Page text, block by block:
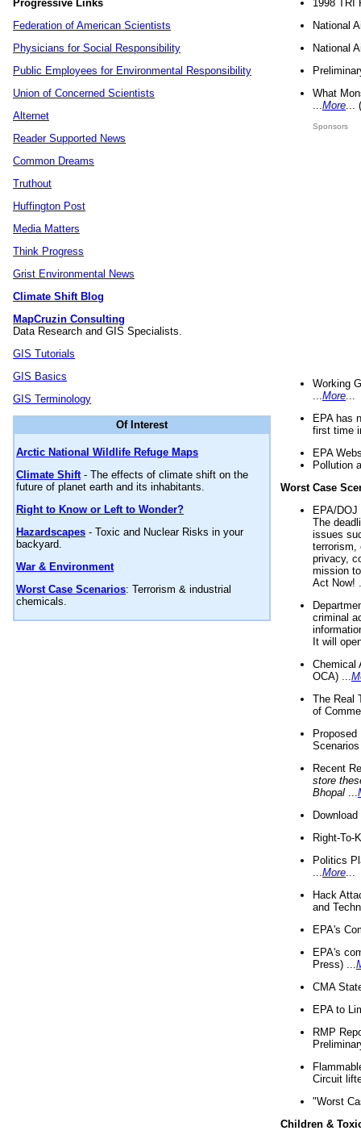
Progressive Links
Federation of American Scientists
Physicians for Social Responsibility
Public Employees for Environmental Responsibility
Union of Concerned Scientists
Alternet
Reader Supported News
Common Dreams
Truthout
Huffington Post
Media Matters
Think Progress
Grist Environmental News
Climate Shift Blog
MapCruzin Consulting
Data Research and GIS Specialists.
GIS Tutorials
GIS Basics
GIS Terminology
Of Interest
Arctic National Wildlife Refuge Maps
Climate Shift- The effects of climate shift on the
future of planet earth and its inhabitants.
Right to Know or Left to Wonder?
Hazardscapes - Toxic and Nuclear Risks in your
backyard.
War & Environment
Worst Case Scenarios: Terrorism & industrial
chemicals.
1998 TRI
National
National
What
More
Sponsors
Working
More
EPA has
first time
EPA
Pollution
Worst Case
EPA/
The
issues
terrorism,
privacy,
mission
Act Now!
criminal
It will
Chemical
OCA) ...
The Real
of
Recent
store
Bhopal
Right-To-
Politics
More
Hack
and
EPA's
EPA's
Press) ...
CMA
EPA to
RMP
Circuit
"Worst
Children &